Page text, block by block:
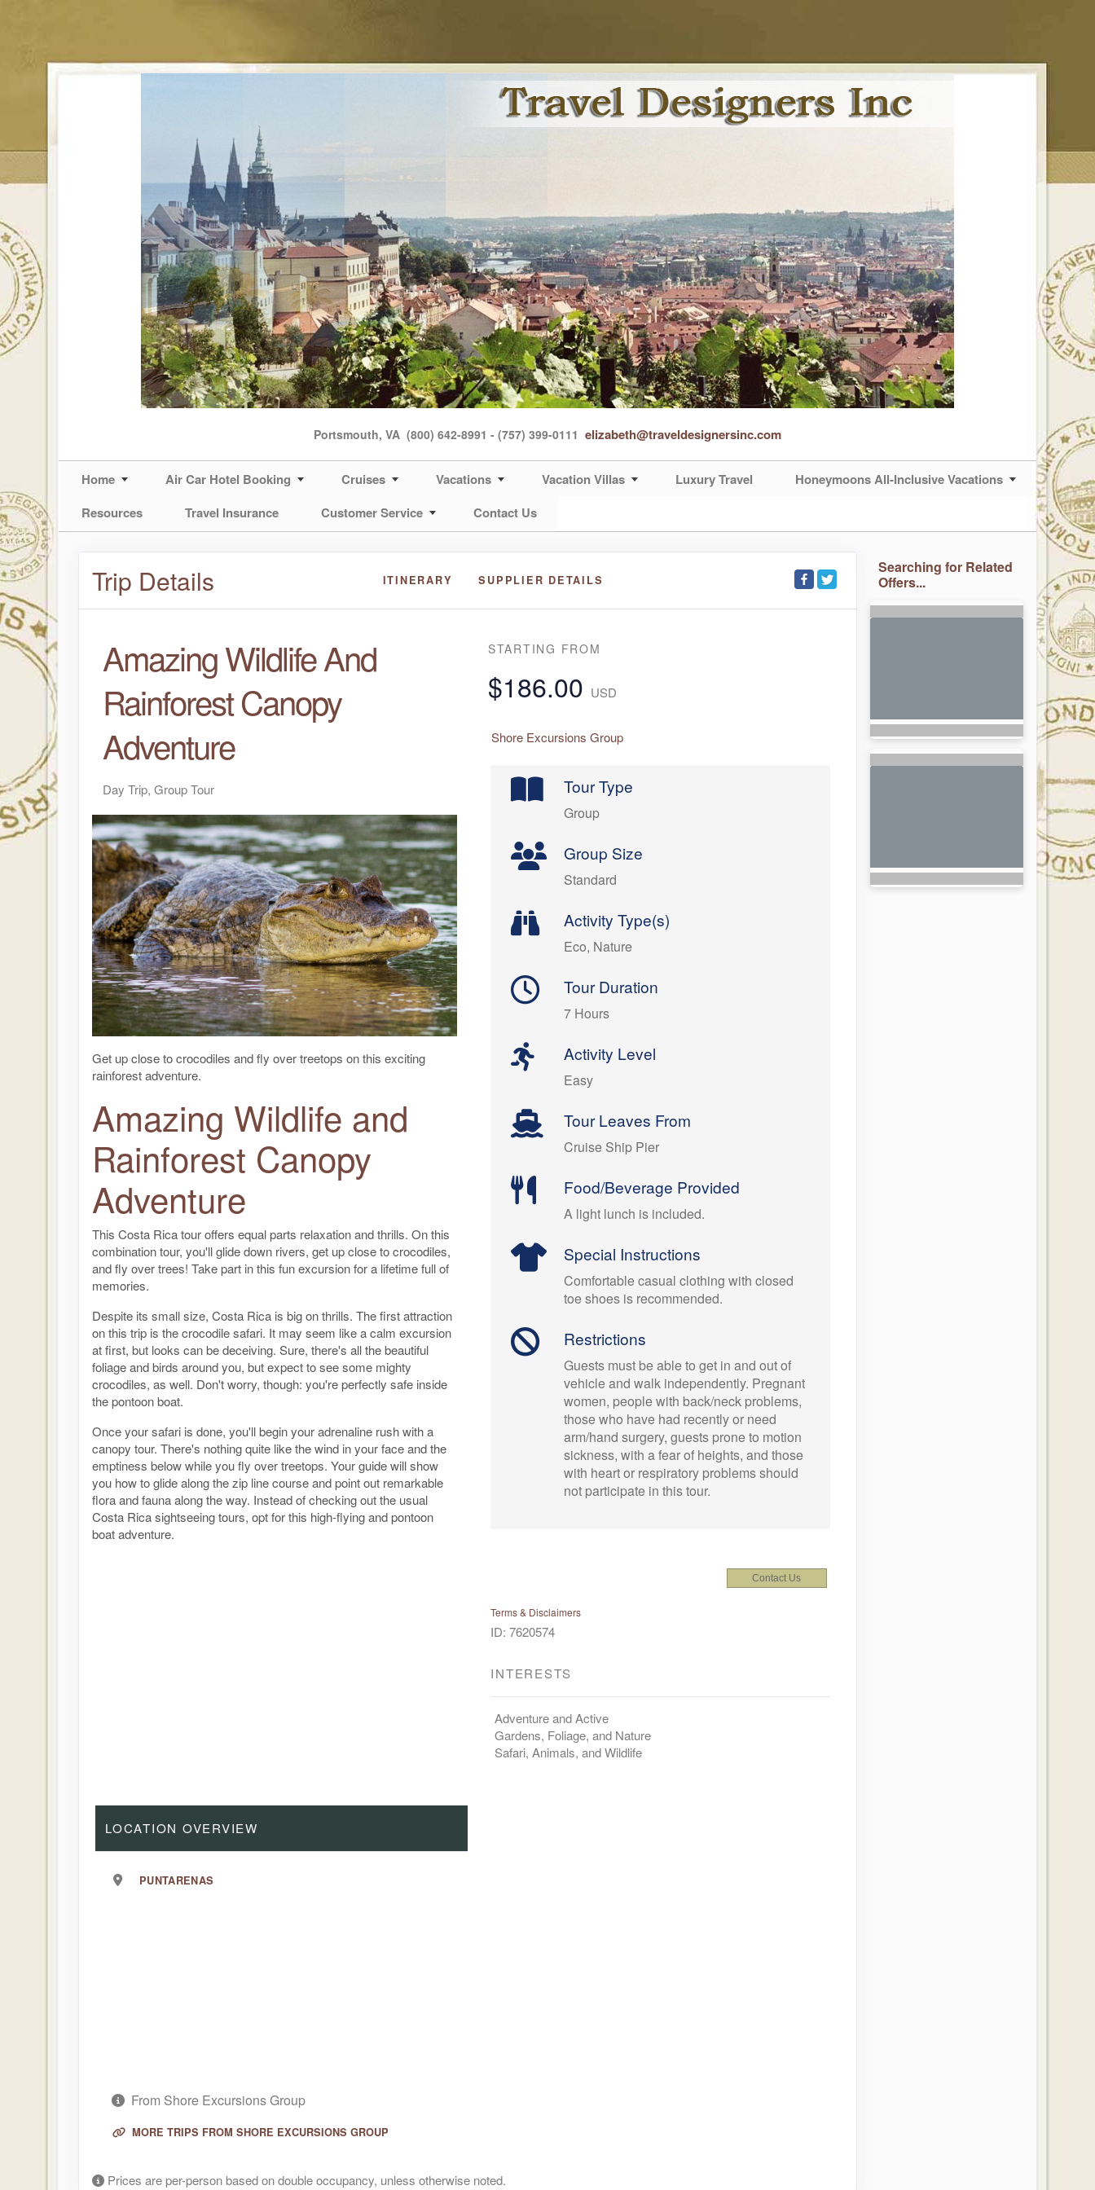
Portsmouth, VA (800) 642-8991 - (757) 399-0111 elizabeth@traveldesignersinc.com
Home Air Car Hotel Booking Cruises Vacations Vacation Villas Luxury Travel
Honeymoons All-Inclusive Vacations
Resources
Travel Insurance Customer Service Contact Us
Trip Details ITINERARY SUPPLIER DETAILS
Amazing Wildlife And
Rainforest Canopy
Adventure
Day Trip, Group Tour
Get up close to crocodiles and fly over treetops on this exciting
rainforest adventure.
Amazing Wildlife and
Rainforest Canopy
Adventure
This Costa Rica tour offers equal parts relaxation and thrills. On this
combination tour, you'll glide down rivers, get up close to crocodiles,
and fly over trees! Take part in this fun excursion for a lifetime full of
memories.
Despite its small size, Costa Rica is big on thrills. The first attraction
on this trip is the crocodile safari. It may seem like a calm excursion
at first, but looks can be deceiving. Sure, there's all the beautiful
foliage and birds around you, but expect to see some mighty
crocodiles, as well. Don't worry, though: you're perfectly safe inside
the pontoon boat.
Once your safari is done, you'll begin your adrenaline rush with a
canopy tour. There's nothing quite like the wind in your face and the
emptiness below while you fly over treetops. Your guide will show
you how to glide along the zip line course and point out remarkable
flora and fauna along the way. Instead of checking out the usual
Costa Rica sightseeing tours, opt for this high-flying and pontoon
boat adventure.
STARTING FROM
$186.00 USD
Shore Excursions Group
Tour Type
Group
Group Size
Standard
Activity Type(s)
Eco, Nature
Tour Duration
7 Hours
Activity Level
Easy
Tour Leaves From
Cruise Ship Pier
Food/Beverage Provided
A light lunch is included.
Special Instructions
Comfortable casual clothing with closed
toe shoes is recommended.
Restrictions
Guests must be able to get in and out of
vehicle and walk independently. Pregnant
women, people with back/neck problems,
those who have had recently or need
arm/hand surgery, guests prone to motion
sickness, with a fear of heights, and those
with heart or respiratory problems should
not participate in this tour.
Contact Us
Terms & Disclaimers
ID: 7620574
INTERESTS
Adventure and Active
Gardens, Foliage, and Nature
Safari, Animals, and Wildlife
LOCATION OVERVIEW
PUNTARENAS
From Shore Excursions Group
MORE TRIPS FROM SHORE EXCURSIONS GROUP
Prices are per-person based on double occupancy, unless otherwise noted.
Searching for Related
Offers...